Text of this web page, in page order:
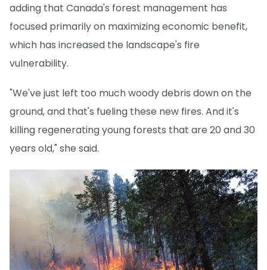
adding that Canada's forest management has
focused primarily on maximizing economic benefit,
which has increased the landscape's fire
vulnerability.
"We've just left too much woody debris down on the
ground, and that's fueling these new fires. And it's
killing regenerating young forests that are 20 and 30
years old," she said.